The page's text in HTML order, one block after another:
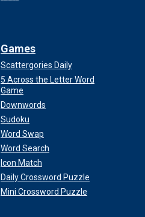
Games
Scattergories Daily
5 Across the Letter Word
Game
Downwords
Sudoku
Word Swap
Word Search
Icon Match
Daily Crossword Puzzle
Mini Crossword Puzzle